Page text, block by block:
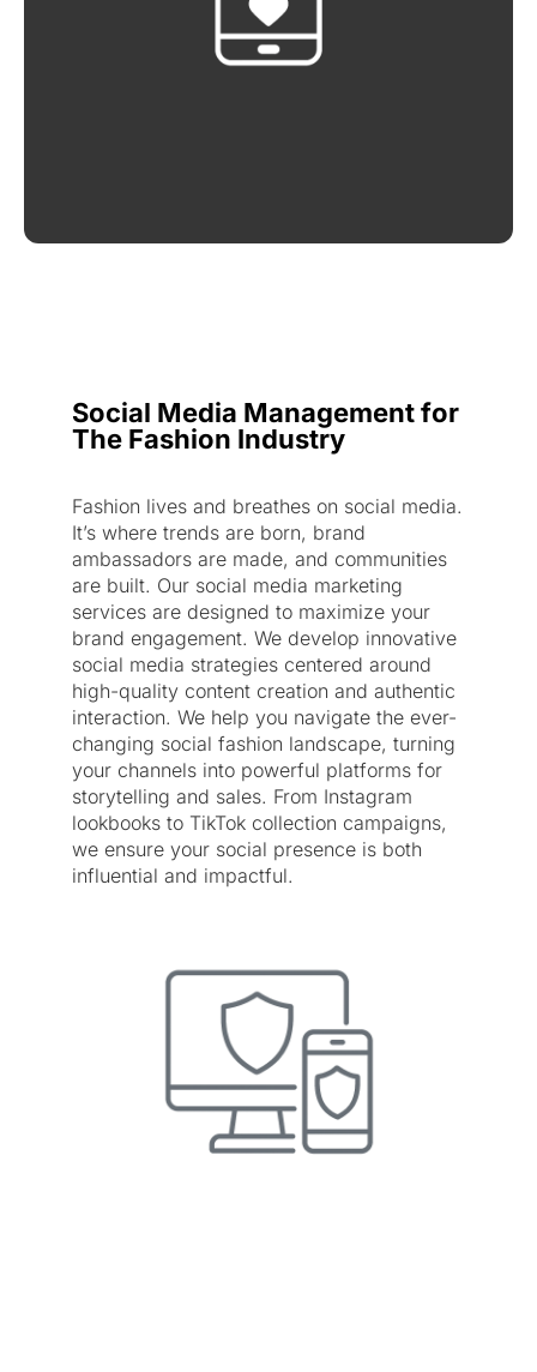
Social Media Management for
The Fashion Industry
Fashion lives and breathes on social media.
It’s where trends are born, brand
ambassadors are made, and communities
are built. Our social media marketing
services are designed to maximize your
brand engagement. We develop innovative
social media strategies centered around
high-quality content creation and authentic
interaction. We help you navigate the ever-
changing social fashion landscape, turning
your channels into powerful platforms for
storytelling and sales. From Instagram
lookbooks to TikTok collection campaigns,
we ensure your social presence is both
influential and impactful.